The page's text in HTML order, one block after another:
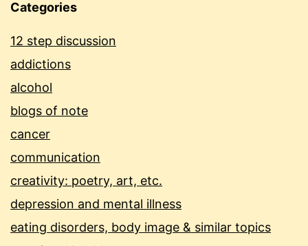
Categories
12 step discussion
addictions
alcohol
blogs of note
cancer
communication
creativity: poetry, art, etc.
depression and mental illness
eating disorders, body image & similar topics